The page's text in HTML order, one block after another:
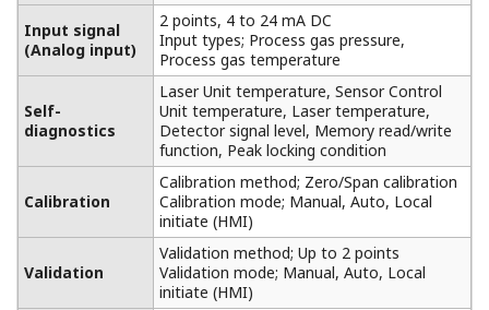
Input signal
(Analog input)
2 points, 4 to 24 mA DC
Input types; Process gas pressure,
Process gas temperature
Self-
diagnostics
Laser Unit temperature, Sensor Control
Unit temperature, Laser temperature,
Detector signal level, Memory read/write
function, Peak locking condition
Calibration
Calibration method; Zero/Span calibration
Calibration mode; Manual, Auto, Local
initiate (HMI)
Validation
Validation method; Up to 2 points
Validation mode; Manual, Auto, Local
initiate (HMI)